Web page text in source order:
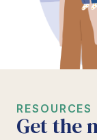
RESOURCES
Get the